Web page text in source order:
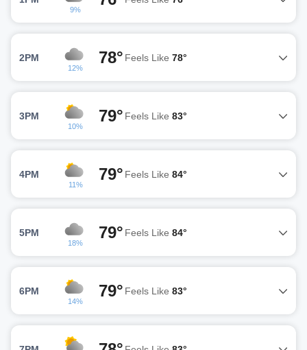
9%
2PM
12%
78° Feels Like 78°
3PM
10%
79° Feels Like 83°
4PM
11%
79° Feels Like 84°
5PM
18%
79° Feels Like 84°
6PM
14%
79° Feels Like 83°